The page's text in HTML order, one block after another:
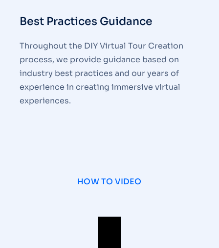
Best Practices Guidance
Throughout the DIY Virtual Tour Creation
process, we provide guidance based on
industry best practices and our years of
experience in creating immersive virtual
experiences.
HOW TO VIDEO